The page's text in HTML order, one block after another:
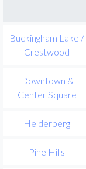
Buckingham Lake /
Crestwood
Downtown &
Center Square
Helderberg
Pine Hills